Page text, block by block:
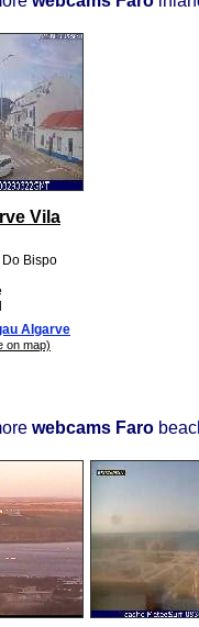
Vila
Do Bispo
Algarve
on map)
webcams Faro